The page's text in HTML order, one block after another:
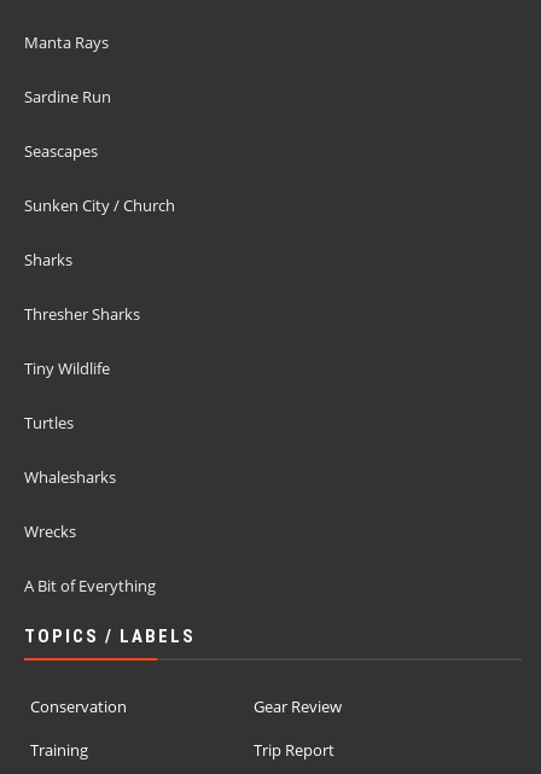
Manta Rays
Sardine Run
Seascapes
Sunken City / Church
Sharks
Thresher Sharks
Tiny Wildlife
Turtles
Whalesharks
Wrecks
A Bit of Everything
TOPICS / LABELS
Conservation
Gear Review
Training
Trip Report